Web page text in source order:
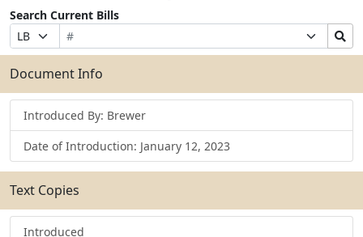
Search Current Bills
Prefix
Selection
Bill
Number
Suffix
Selection
Search
Bills
Submit
Document Info
Introduced By: Brewer
Date of Introduction: January 12, 2023
Text Copies
Introduced